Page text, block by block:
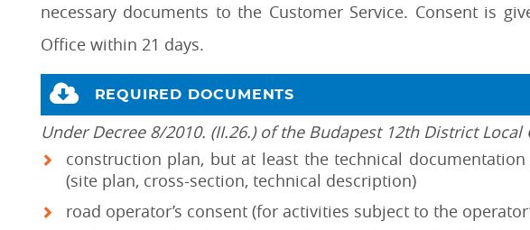
necessary documents to the Customer Service. Consent is
Office within 21 days.
REQUIRED DOCUMENTS
Under Decree 8/2010. (II.26.) of the Budapest 12th District Local
construction plan, but at least the technical
(site plan, cross-section, technical description)
road operator’s consent (for activities subject to the